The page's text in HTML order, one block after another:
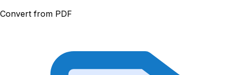
Convert from PDF